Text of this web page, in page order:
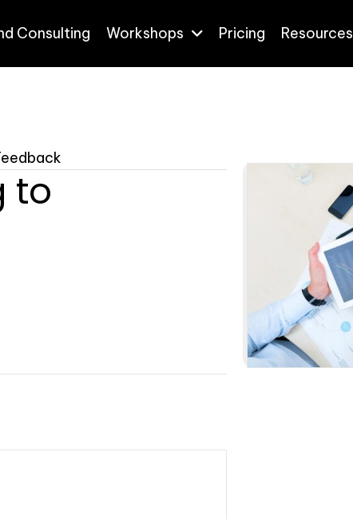
Consulting Workshops Pricing Resources
to